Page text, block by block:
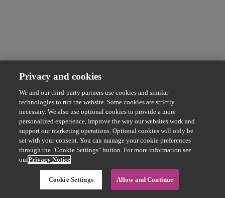
Privacy and cookies
We and our third-party partners use cookies and similar
technologies to run the website. Some cookies are strictly
necessary. We also use optional cookies to provide a more
personalized experience, improve the way our websites work and
support our marketing operations. Optional cookies will only be
set with your consent. You can manage your cookie preferences
through the "Cookie Settings" button. For more information see
ourPrivacy Notice
Cookie Settings Allow and Continue